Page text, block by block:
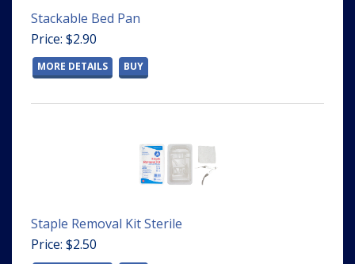
Stackable Bed Pan
Price: $2.90
MORE DETAILS BUY
Staple Removal Kit Sterile
Price: $2.50